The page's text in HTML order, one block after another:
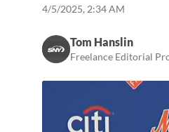
4/5/2025, 2:34 AM
Tom Hanslin
Freelance Editorial